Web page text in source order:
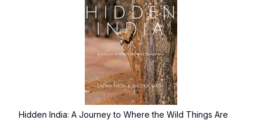
Hidden India: A Journey to Where the Wild Things Are